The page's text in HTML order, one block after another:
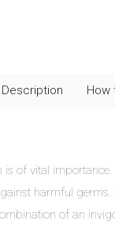
Description How
of vital
harmful
of an